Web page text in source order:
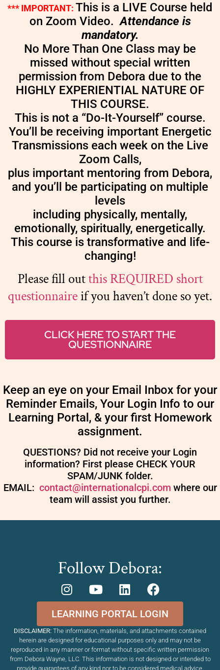
*** IMPORTANT: This is a LIVE Course held
on Zoom Video. Attendance is
mandatory.
No More Than One Class may be
missed without special written
permission from Debora due to the
HIGHLY EXPERIENTIAL NATURE OF
THIS COURSE.
This is not a “Do-It-Yourself” course.
You’ll be receiving important Energetic
Transmissions each week on the Live
Zoom Calls,
plus important mentoring from Debora,
and you’ll be participating on multiple
levels
including physically, mentally,
emotionally, spiritually, energetically.
This course is transformative and life-
changing!
Please fill outthis REQUIRED short
questionnaireif you haven’t done so yet.
CLICK HERE TO START THE
QUESTIONNAIRE
Keep an eye on your Email Inbox for your
Reminder Emails, Your Login Info to our
Learning Portal, & your first Homework
assignment.
QUESTIONS? Did not receive your Login
information? First please CHECK YOUR
SPAM/JUNK folder.
EMAIL: contact@internationalcpi.com where our
team will assist you further.
Follow Debora:
LEARNING PORTAL LOGIN
DISCLAIMER: The information, materials, and attachments contained
herein are designed for educational purposes only and may not be
reproduced in any manner or format without specific written permission
from Debora Wayne, LLC. This information is not designed or intended to
provide guarantees of any kind nor to be considered medical advice,